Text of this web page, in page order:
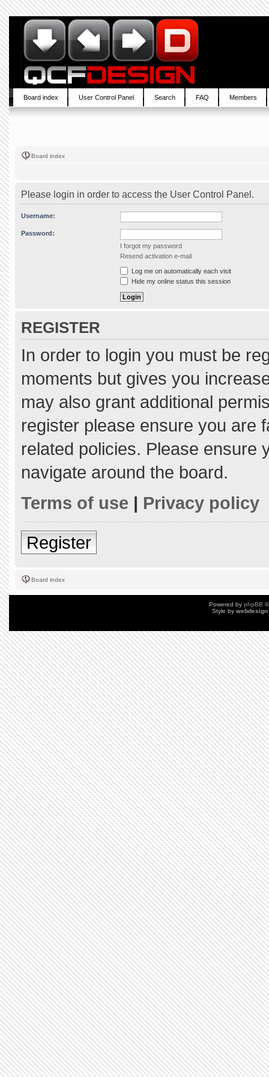
Board index User Control Panel Search FAQ Members
Board index
Please login in order to access the User Control Panel.
Username:
Password:
I forgot my password
Resend activation e-mail
Log me on automatically each visit
Hide my online status this session
REGISTER
In order to login you must be
moments but gives you
may also grant additional
register please ensure you are
related policies. Please ensure
navigate around the board.
Terms of use | Privacy policy
Register
Board index
Powered by phpBB
Style by webdesign